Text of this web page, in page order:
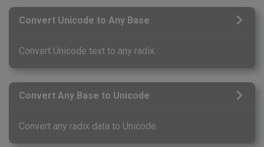
Convert Unicode to Any Base
Convert Unicode text to any radix.
Convert Any Base to Unicode
Convert any radix data to Unicode.